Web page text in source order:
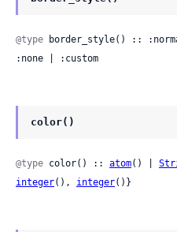
@type border_style() ::
:none | :custom
color()
@type color() :: atom() |
integer(), integer()}